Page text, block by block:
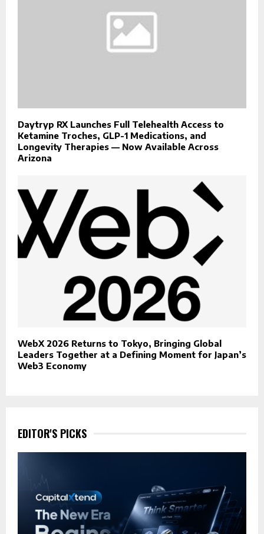
Daytryp RX Launches Full Telehealth Access to
Ketamine Troches, GLP-1 Medications, and
Longevity Therapies — Now Available Across
Arizona
WebX 2026 Returns to Tokyo, Bringing Global
Leaders Together at a Defining Moment for Japan’s
Web3 Economy
EDITOR'S PICKS